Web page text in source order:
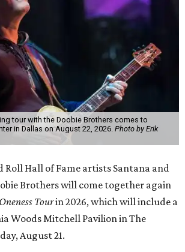
tour with the Doobie Brothers comes to
in Dallas on August 22, 2026. Photo by Erik
Roll Hall of Fame artists Santana and
Brothers will come together again
Oneness Tourin 2026, which will include a
Woods Mitchell Pavilion in The
August 21.